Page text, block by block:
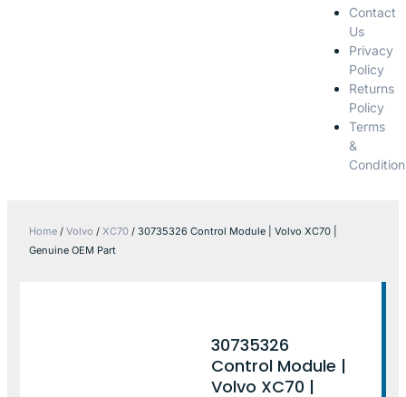
Contact
Us
Privacy
Policy
Returns
Policy
Terms
&
Home / Volvo / XC70 / 30735326 Control Module | Volvo XC70 |
Genuine OEM Part
30735326
Control Module |
Volvo XC70 |